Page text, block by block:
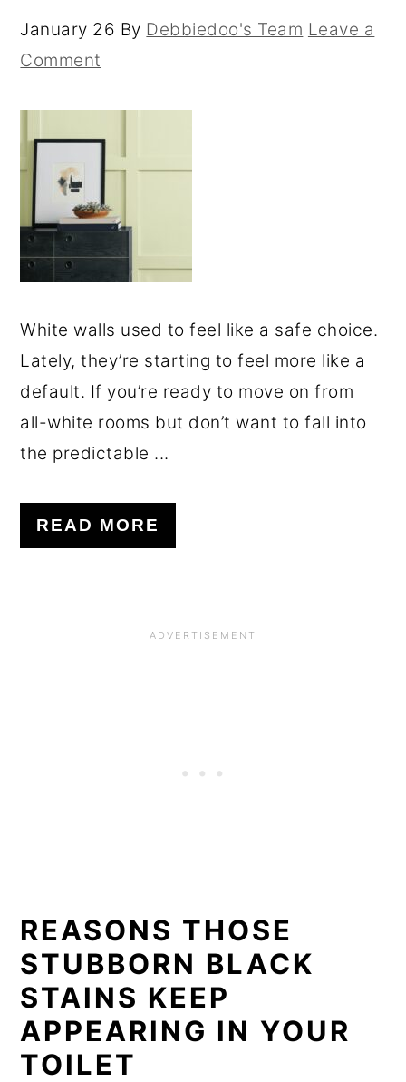
January 26 By Debbiedoo's Team Leave a
Comment
White walls used to feel like a safe choice.
Lately, they’re starting to feel more like a
default. If you’re ready to move on from
all-white rooms but don’t want to fall into
the predictable ...
READ MORE
REASONS THOSE
STUBBORN BLACK
STAINS KEEP
APPEARING IN YOUR
TOILET